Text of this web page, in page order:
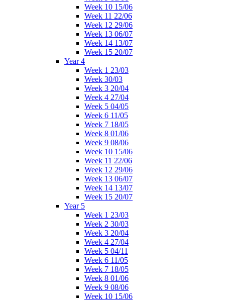
Week 10 15/06
Week 11 22/06
Week 12 29/06
Week 13 06/07
Week 14 13/07
Week 15 20/07
Year 4
Week 1 23/03
Week 30/03
Week 3 20/04
Week 4 27/04
Week 5 04/05
Week 6 11/05
Week 7 18/05
Week 8 01/06
Week 9 08/06
Week 10 15/06
Week 11 22/06
Week 12 29/06
Week 13 06/07
Week 14 13/07
Week 15 20/07
Year 5
Week 1 23/03
Week 2 30/03
Week 3 20/04
Week 4 27/04
Week 5 04/11
Week 6 11/05
Week 7 18/05
Week 8 01/06
Week 9 08/06
Week 10 15/06